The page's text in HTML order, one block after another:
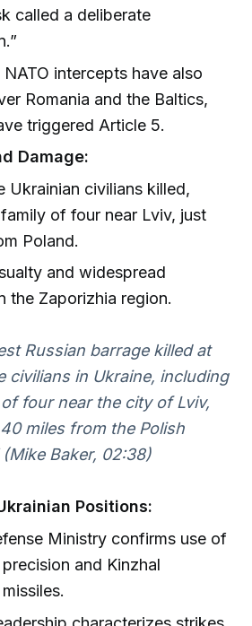
called a deliberate
NATO intercepts have also
Romania and the Baltics,
triggered Article 5.
Damage:
Ukrainian civilians killed,
of four near Lviv, just
Poland.
and widespread
the Zaporizhia region.
Russian barrage killed at
civilians in Ukraine, including
four near the city of Lviv,
miles from the Polish
(Mike Baker, 02:38)
Positions:
Ministry confirms use of
and Kinzhal